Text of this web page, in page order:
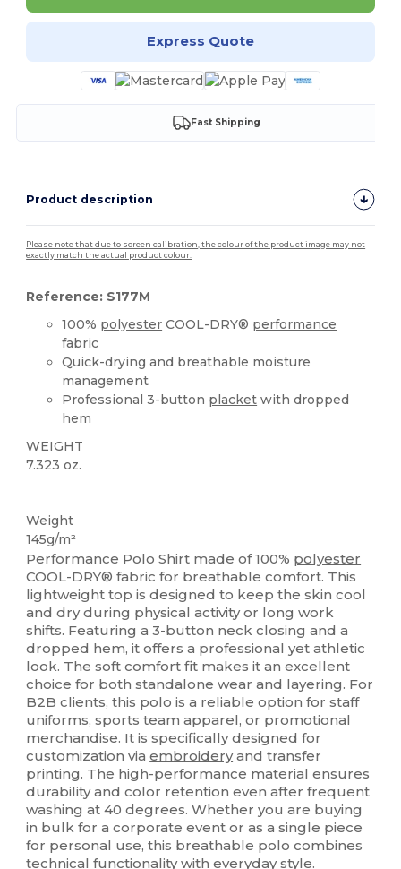
Express Quote
Fast Shipping
Product description
Please note that due to screen calibration, the colour of the product image may not
exactly match the actual product colour.
Reference: S177M
100% polyester COOL-DRY® performance
fabric
Quick-drying and breathable moisture
management
Professional 3-button placket with dropped
hem
WEIGHT
7.323 oz.
Weight
145g/m²
Performance Polo Shirt made of 100% polyester
COOL-DRY® fabric for breathable comfort. This
lightweight top is designed to keep the skin cool
and dry during physical activity or long work
shifts. Featuring a 3-button neck closing and a
dropped hem, it offers a professional yet athletic
look. The soft comfort fit makes it an excellent
choice for both standalone wear and layering. For
B2B clients, this polo is a reliable option for staff
uniforms, sports team apparel, or promotional
merchandise. It is specifically designed for
customization viaembroideryand transfer
printing. The high-performance material ensures
durability and color retention even after frequent
washing at 40 degrees. Whether you are buying
in bulk for a corporate event or as a single piece
for personal use, this breathable polo combines
technical functionality with everyday style.